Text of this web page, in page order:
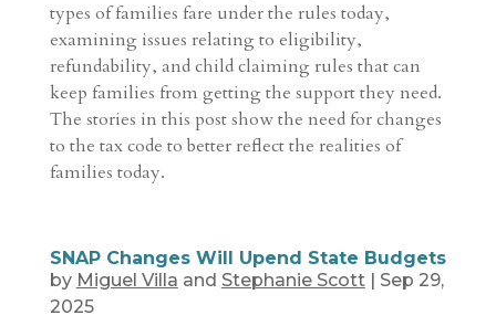
types of families fare under the rules today,
examining issues relating to eligibility,
refundability, and child claiming rules that can
keep families from getting the support they need.
The stories in this post show the need for changes
to the tax code to better reflect the realities of
families today.
SNAP Changes Will Upend State Budgets
by Miguel Villa and Stephanie Scott| Sep 29,
2025